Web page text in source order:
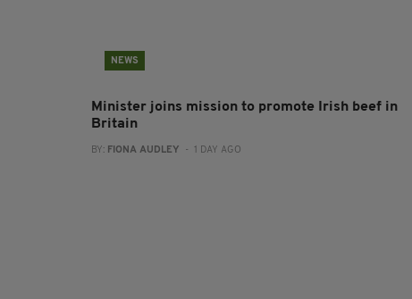
NEWS
Minister joins mission to promote Irish beef in
Britain
BY: FIONA AUDLEY - 1 DAY AGO